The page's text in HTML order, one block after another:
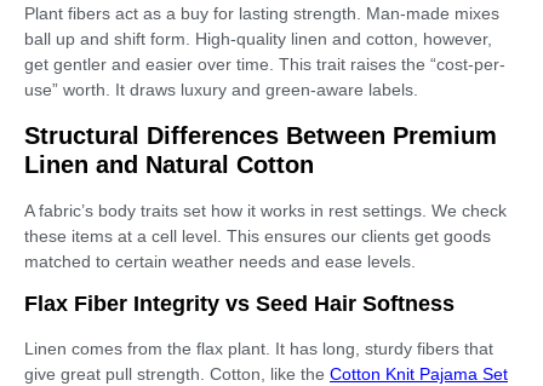
Plant fibers act as a buy for lasting strength. Man-made mixes
ball up and shift form. High-quality linen and cotton, however,
get gentler and easier over time. This trait raises the “cost-per-
use” worth. It draws luxury and green-aware labels.
Structural Differences Between Premium
Linen and Natural Cotton
A fabric’s body traits set how it works in rest settings. We check
these items at a cell level. This ensures our clients get goods
matched to certain weather needs and ease levels.
Flax Fiber Integrity vs Seed Hair Softness
Linen comes from the flax plant. It has long, sturdy fibers that
give great pull strength. Cotton, like the Cotton Knit Pajama Set